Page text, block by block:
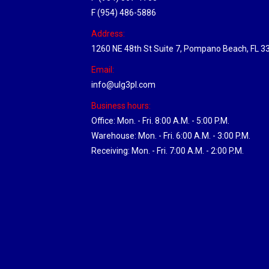
F (954) 486-5886
Address:
1260 NE 48th St Suite 7, Pompano Beach, FL
Email:
info@ulg3pl.com
Business hours:
Office: Mon. - Fri. 8:00 A.M. - 5:00 P.M.
Warehouse: Mon. - Fri. 6:00 A.M. - 3:00 P.M.
Receiving: Mon. - Fri. 7:00 A.M. - 2:00 P.M.